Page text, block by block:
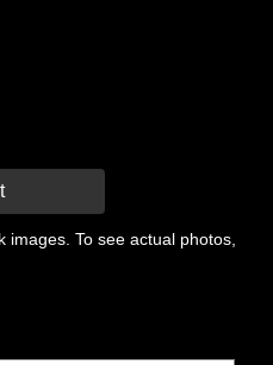
To see actual photos,